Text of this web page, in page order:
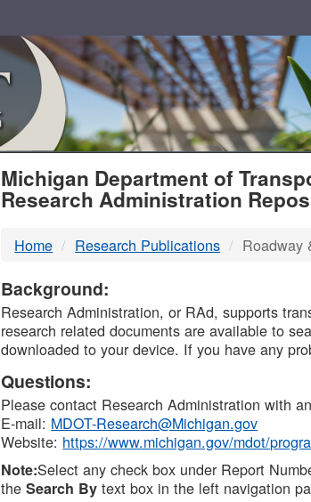
MDOT
DTMB
Michigan Department of
Research Administration
Home Research Publications Roadway
Background:
Research Administration, or RAd, supports
research related documents are available to
downloaded to your device. If you have any
Questions:
Please contact Research Administration with
E-mail: MDOT-Research@Michigan.gov
Website: https://www.michigan.gov/mdot/
Note:Select any check box under Report
theSearch By text box in the left navigation